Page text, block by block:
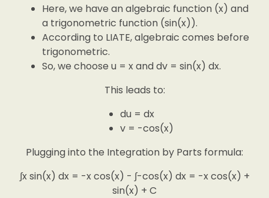
Here, we have an algebraic function (x) and
a trigonometric function (sin(x)).
According to LIATE, algebraic comes before
trigonometric.
So, we choose u = x and dv = sin(x) dx.
This leads to:
du = dx
v = -cos(x)
Plugging into the Integration by Parts formula:
∫x sin(x) dx = -x cos(x) - ∫-cos(x) dx = -x cos(x) +
sin(x) + C